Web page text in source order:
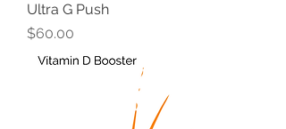
Ultra G Push
Price
$60.00